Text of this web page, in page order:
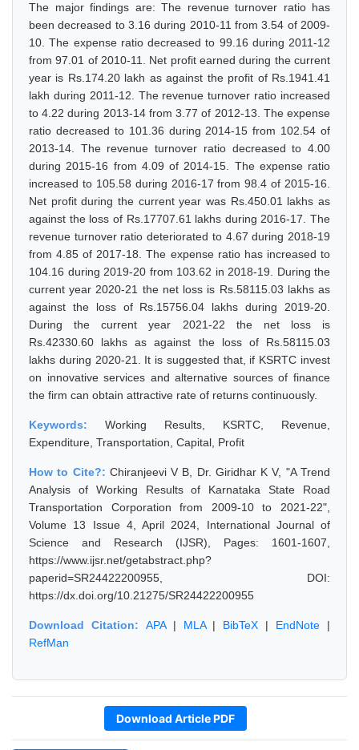
The major findings are: The revenue turnover ratio has
been decreased to 3.16 during 2010-11 from 3.54 of 2009-
10. The expense ratio decreased to 99.16 during 2011-12
from 97.01 of 2010-11. Net profit earned during the current
year is Rs.174.20 lakh as against the profit of Rs.1941.41
lakh during 2011-12. The revenue turnover ratio increased
to 4.22 during 2013-14 from 3.77 of 2012-13. The expense
ratio decreased to 101.36 during 2014-15 from 102.54 of
2013-14. The revenue turnover ratio decreased to 4.00
during 2015-16 from 4.09 of 2014-15. The expense ratio
increased to 105.58 during 2016-17 from 98.4 of 2015-16.
Net profit during the current year was Rs.450.01 lakhs as
against the loss of Rs.17707.61 lakhs during 2016-17. The
revenue turnover ratio deteriorated to 4.67 during 2018-19
from 4.85 of 2017-18. The expense ratio has increased to
104.16 during 2019-20 from 103.62 in 2018-19. During the
current year 2020-21 the net loss is Rs.58115.03 lakhs as
against the loss of Rs.15756.04 lakhs during 2019-20.
During the current year 2021-22 the net loss is
Rs.42330.60 lakhs as against the loss of Rs.58115.03
lakhs during 2020-21. It is suggested that, if KSRTC invest
on innovative services and alternative sources of finance
the firm can obtain attractive rate of returns continuously.
Keywords: Working Results, KSRTC, Revenue,
Expenditure, Transportation, Capital, Profit
How to Cite?: Chiranjeevi V B, Dr. Giridhar K V, "A Trend
Analysis of Working Results of Karnataka State Road
Transportation Corporation from 2009-10 to 2021-22",
Volume 13 Issue 4, April 2024, International Journal of
Science and Research (IJSR), Pages: 1601-1607,
https://www.ijsr.net/getabstract.php?
paperid=SR24422200955, DOI:
https://dx.doi.org/10.21275/SR24422200955
Download Citation: APA| MLA| BibTeX | EndNote |
RefMan
Download Article PDF